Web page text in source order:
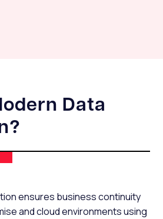
Data
ensures business continuity
and cloud environments using